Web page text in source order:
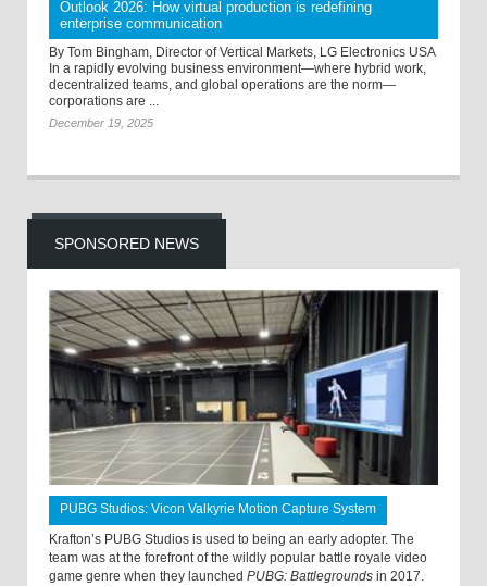
Outlook 2026: How virtual production is redefining
enterprise communication
By Tom Bingham, Director of Vertical Markets, LG Electronics USA
In a rapidly evolving business environment—where hybrid work,
decentralized teams, and global operations are the norm—
corporations are ...
December 19, 2025
SPONSORED NEWS
PUBG Studios: Vicon Valkyrie Motion Capture System
Krafton’s PUBG Studios is used to being an early adopter. The
team was at the forefront of the wildly popular battle royale video
game genre when they launched PUBG: Battlegrounds in 2017.